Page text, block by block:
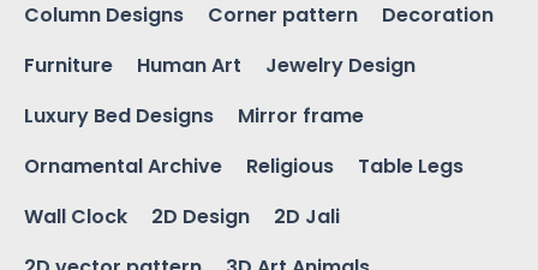
Column Designs
Corner pattern
Decoration
Furniture
Human Art
Jewelry Design
Luxury Bed Designs
Mirror frame
Ornamental Archive
Religious
Table Legs
Wall Clock
2D Design
2D Jali